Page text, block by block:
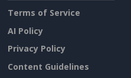
Terms of Service
AI Policy
Privacy Policy
Content Guidelines